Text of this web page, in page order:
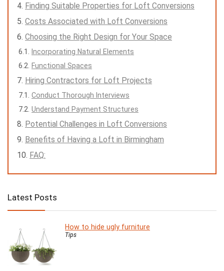
Finding Suitable Properties for Loft Conversions
Costs Associated with Loft Conversions
Choosing the Right Design for Your Space
Incorporating Natural Elements
Functional Spaces
Hiring Contractors for Loft Projects
Conduct Thorough Interviews
Understand Payment Structures
Potential Challenges in Loft Conversions
Benefits of Having a Loft in Birmingham
FAQ:
Latest Posts
How to hide ugly furniture
Tips